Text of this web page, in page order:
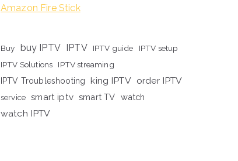
Amazon Fire Stick
Buy buy IPTV IPTV IPTV guide
IPTV setup
IPTV Solutions
IPTV streaming
IPTV Troubleshooting
king IPTV order IPTV
service smart iptv smart TV watch
watch IPTV